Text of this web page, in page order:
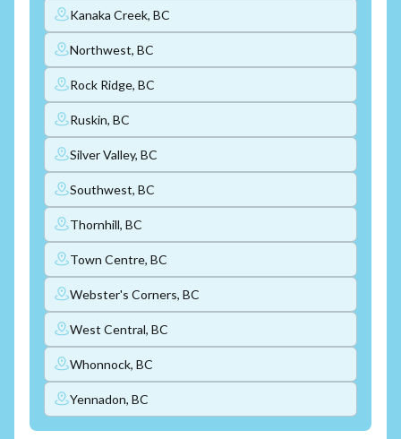
Kanaka Creek, BC
Northwest, BC
Rock Ridge, BC
Ruskin, BC
Silver Valley, BC
Southwest, BC
Thornhill, BC
Town Centre, BC
Webster's Corners, BC
West Central, BC
Whonnock, BC
Yennadon, BC